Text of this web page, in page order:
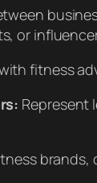
or
fitness
Represent